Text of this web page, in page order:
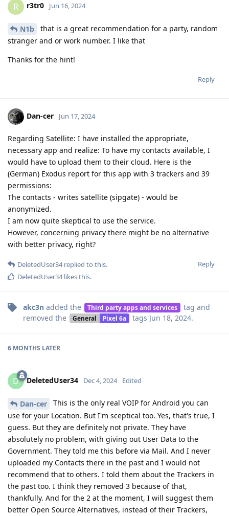
R r3tr0 Jun 16, 2024
N1b
that is a great recommendation for a party, random
stranger and or work number. I like that
Thanks for the hint!
Reply
Dan-cer Jun 17, 2024
Regarding Satellite: I have installed the appropriate,
necessary app and realize: To have my contacts available, I
would have to upload them to their cloud. Here is the
(German) Exodus report for this app with 3 trackers and 39
permissions:
The contacts - writes satellite (sipgate) - would be
anonymized.
I am now quite skeptical to use the service.
However, concerning privacy there might be no alternative
with better privacy, right?
Reply
DeletedUser34replied to this.
DeletedUser34likes this.
akc3n added the Third party apps and services tag and
removed the
General Pixel 6a tags Jun 18, 2024.
6 MONTHS LATER
D DeletedUser34 Dec 4, 2024 Edited
Dan-cer
This is the only real VOIP for Android you can
use for your Location. But I'm sceptical too. Yes, that's true, I
guess. But they are definitely not private. They have
absolutely no problem, with giving out User Data to the
Government. They told me this before via Mail. And I never
uploaded my Contacts there in the past and I would not
recommend that to others. I told them about the Trackers in
the past too. I think they removed 3 because of that,
thankfully. And for the 2 at the moment, I will suggest them
better Open Source Alternatives, instead of their Trackers,